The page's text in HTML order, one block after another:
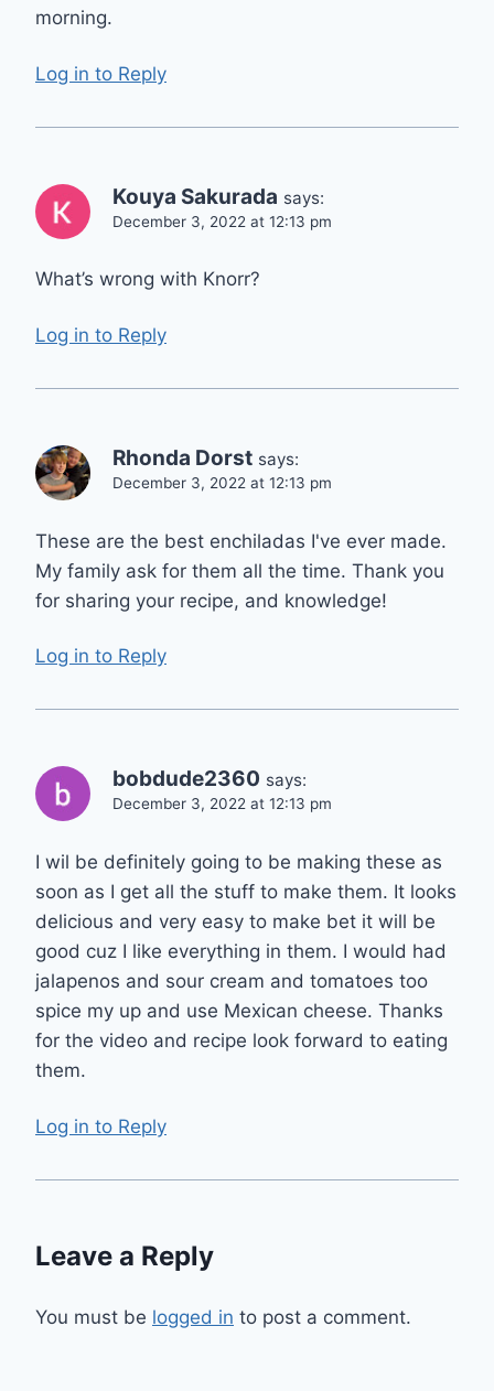
morning.
Log in to Reply
Kouya Sakurada says:
December 3, 2022 at 12:13 pm
What’s wrong with Knorr?
Log in to Reply
Rhonda Dorst says:
December 3, 2022 at 12:13 pm
These are the best enchiladas I've ever made.
My family ask for them all the time. Thank you
for sharing your recipe, and knowledge!
Log in to Reply
bobdude2360 says:
December 3, 2022 at 12:13 pm
I wil be definitely going to be making these as
soon as I get all the stuff to make them. It looks
delicious and very easy to make bet it will be
good cuz I like everything in them. I would had
jalapenos and sour cream and tomatoes too
spice my up and use Mexican cheese. Thanks
for the video and recipe look forward to eating
them.
Log in to Reply
Leave a Reply
You must be logged in to post a comment.